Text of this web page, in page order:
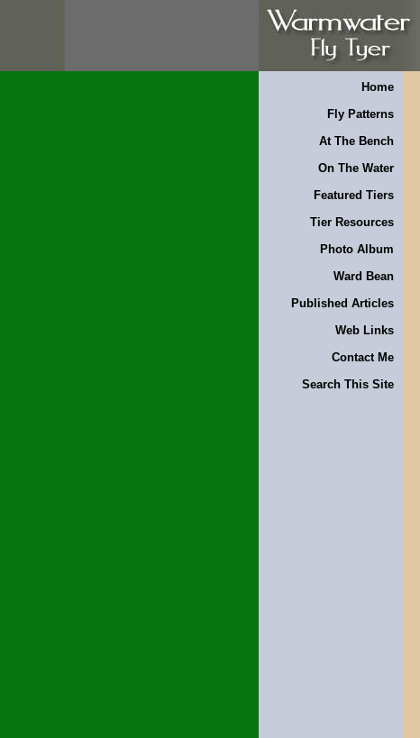
Home
Fly Patterns
At The Bench
On The Water
Featured Tiers
Tier Resources
Photo Album
Ward Bean
Published Articles
Web Links
Contact Me
Search This Site